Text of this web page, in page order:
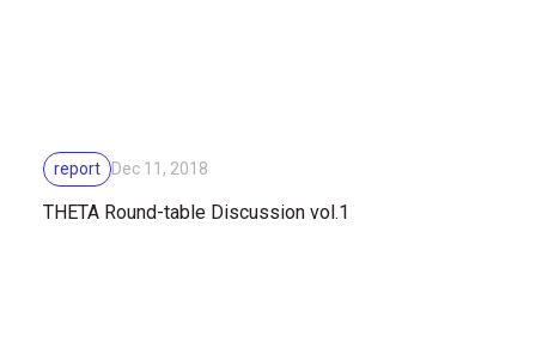
report Dec 11, 2018
THETA Round-table Discussion vol.1